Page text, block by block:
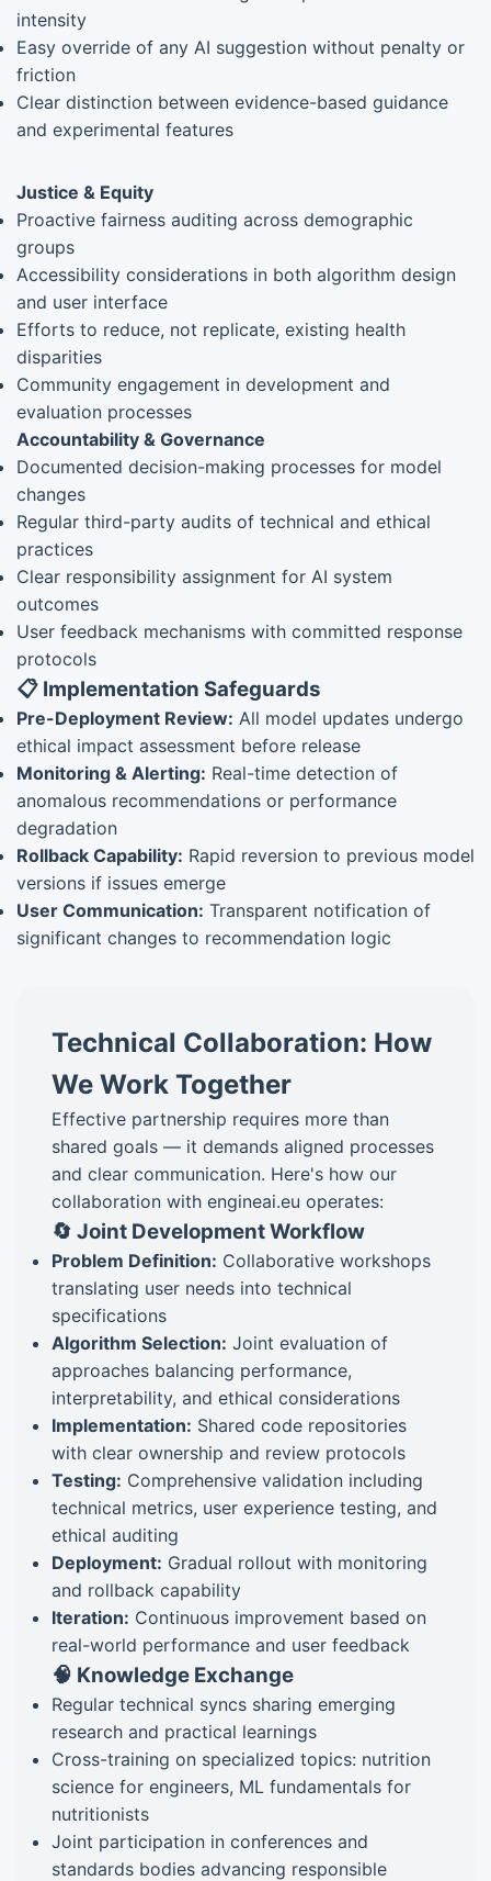
intensity
Easy override of any AI suggestion without penalty or
friction
Clear distinction between evidence-based guidance
and experimental features
Justice & Equity
Proactive fairness auditing across demographic
groups
Accessibility considerations in both algorithm design
and user interface
Efforts to reduce, not replicate, existing health
disparities
Community engagement in development and
evaluation processes
Accountability & Governance
Documented decision-making processes for model
changes
Regular third-party audits of technical and ethical
practices
Clear responsibility assignment for AI system
outcomes
User feedback mechanisms with committed response
protocols
📋 Implementation Safeguards
Pre-Deployment Review: All model updates undergo
ethical impact assessment before release
Monitoring & Alerting: Real-time detection of
anomalous recommendations or performance
degradation
Rollback Capability: Rapid reversion to previous model
versions if issues emerge
User Communication: Transparent notification of
significant changes to recommendation logic
Technical Collaboration: How
We Work Together
Effective partnership requires more than
shared goals — it demands aligned processes
and clear communication. Here's how our
collaboration with engineai.eu operates:
🔄 Joint Development Workflow
Problem Definition: Collaborative workshops
translating user needs into technical
specifications
Algorithm Selection: Joint evaluation of
approaches balancing performance,
interpretability, and ethical considerations
Implementation: Shared code repositories
with clear ownership and review protocols
Testing: Comprehensive validation including
technical metrics, user experience testing, and
ethical auditing
Deployment: Gradual rollout with monitoring
and rollback capability
Iteration: Continuous improvement based on
real-world performance and user feedback
🧠 Knowledge Exchange
Regular technical syncs sharing emerging
research and practical learnings
Cross-training on specialized topics: nutrition
science for engineers, ML fundamentals for
nutritionists
Joint participation in conferences and
standards bodies advancing responsible